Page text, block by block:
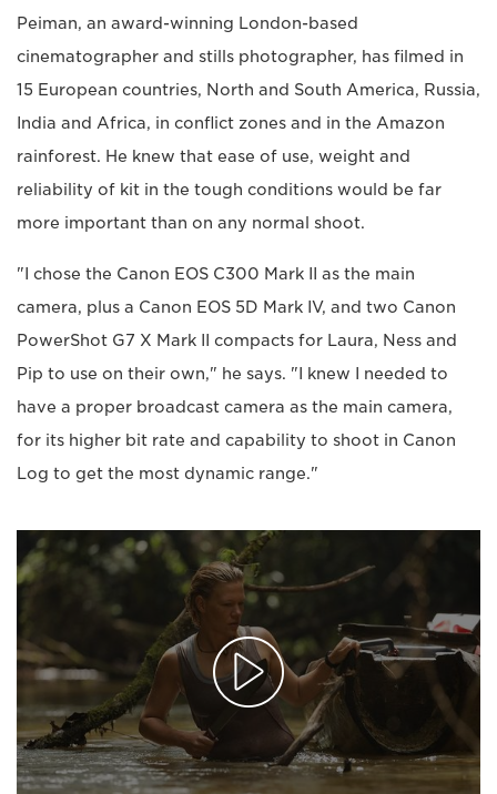
Peiman, an award-winning London-based
cinematographer and stills photographer, has filmed in
15 European countries, North and South America, Russia,
India and Africa, in conflict zones and in the Amazon
rainforest. He knew that ease of use, weight and
reliability of kit in the tough conditions would be far
more important than on any normal shoot.
"I chose the Canon EOS C300 Mark II as the main
camera, plus a Canon EOS 5D Mark IV, and two Canon
PowerShot G7 X Mark II compacts for Laura, Ness and
Pip to use on their own," he says. "I knew I needed to
have a proper broadcast camera as the main camera,
for its higher bit rate and capability to shoot in Canon
Log to get the most dynamic range."